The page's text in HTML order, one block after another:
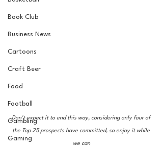
Book Club
Business News
Cartoons
Craft Beer
Food
Football
Gambling
Gaming
Don't expect it to end this way, considering only four of
the Top 25 prospects have committed, so enjoy it while
we can